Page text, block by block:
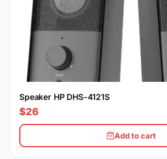
Speaker HP DHS-4121S
$26
Add to cart